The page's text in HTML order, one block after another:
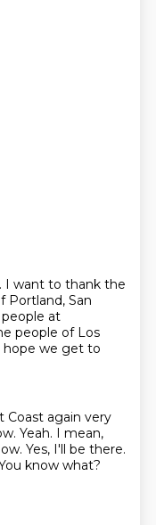
I want to thank the
Portland, San
at
people of Los
hope we get to
Coast again very
Yeah. I mean,
Yes, I'll be there.
know what?